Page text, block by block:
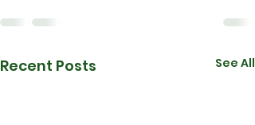
Recent Posts See All